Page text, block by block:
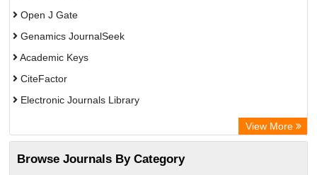
Open J Gate
Genamics JournalSeek
Academic Keys
CiteFactor
Electronic Journals Library
Chemical Abstract Services (USA)
Academic Resource Index
View More
Browse Journals By Category